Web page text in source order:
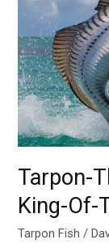
Tarpon-
King-Of-
Tarpon Fish /
Edible-
Silver-
King-
Of-
The-
Sea